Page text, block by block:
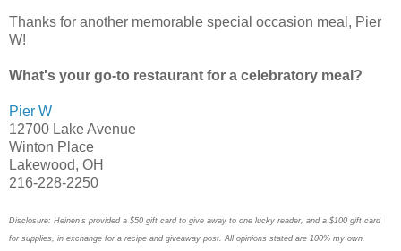
Thanks for another memorable special occasion meal, Pier
W!
What's your go-to restaurant for a celebratory meal?
Pier W
12700 Lake Avenue
Winton Place
Lakewood, OH
216-228-2250
Disclosure: Heinen's provided a $50 gift card to give away to one lucky reader, and a $100 gift card
for supplies, in exchange for a recipe and giveaway post. All opinions stated are 100% my own.